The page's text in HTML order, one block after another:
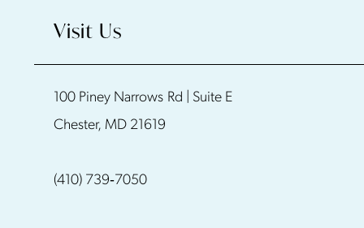
Visit Us
100 Piney Narrows Rd | Suite E
Chester, MD 21619
(410) 739‑7050